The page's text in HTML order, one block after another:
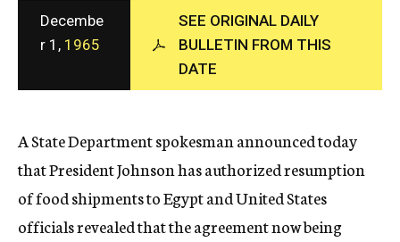
c
y
Decembe
r 1, 1965
SEE ORIGINAL DAILY
BULLETIN FROM THIS
DATE
A State Department spokesman announced today
that President Johnson has authorized resumption
of food shipments to Egypt and United States
officials revealed that the agreement now being